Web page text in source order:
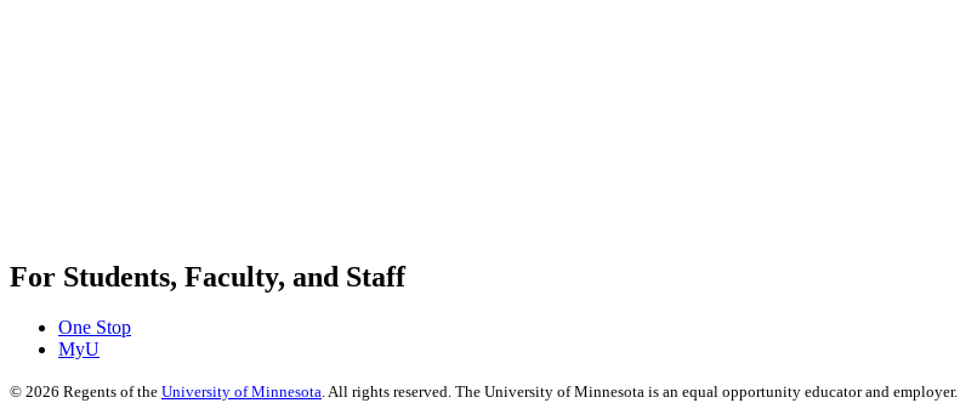
For Students, Faculty, and Staff
One Stop
MyU
© 2026 Regents of the University of Minnesota. All rights reserved. The University of Minnesota is an equal opportunity educator and employer.